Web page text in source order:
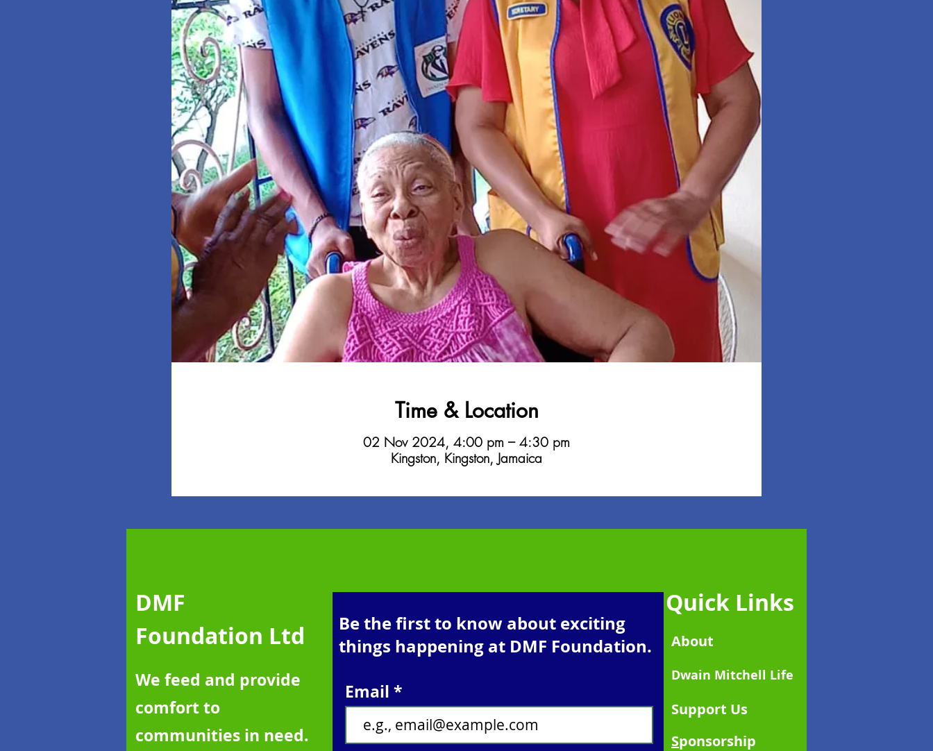
Time & Location
02 Nov 2024, 4:00 pm – 4:30 pm
Kingston, Kingston, Jamaica
DMF
Foundation Ltd
We feed and provide
comfort to
communities in need.
Be the first to know about exciting
things happening at DMF Foundation.
Email
Quick Links
About
Dwain Mitchell Life
Support Us
Sponsorship